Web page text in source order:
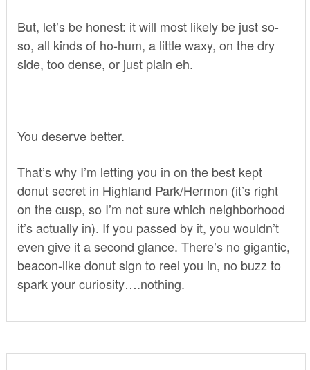
But, let’s be honest: it will most likely be just so-
so, all kinds of ho-hum, a little waxy, on the dry
side, too dense, or just plain eh.
You deserve better.
That’s why I’m letting you in on the best kept
donut secret in Highland Park/Hermon (it’s right
on the cusp, so I’m not sure which neighborhood
it’s actually in). If you passed by it, you wouldn’t
even give it a second glance. There’s no gigantic,
beacon-like donut sign to reel you in, no buzz to
spark your curiosity….nothing.